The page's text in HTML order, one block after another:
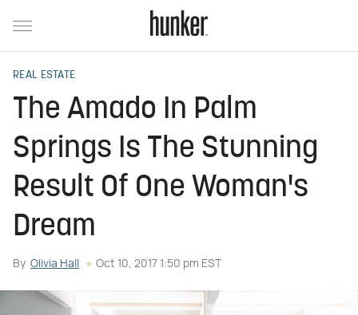
REAL ESTATE
The Amado In Palm
Springs Is The Stunning
Result Of One Woman's
Dream
By Olivia Hall Oct 10, 2017 1:50 pm EST